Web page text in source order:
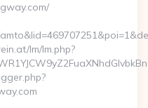
lm/lm.php?